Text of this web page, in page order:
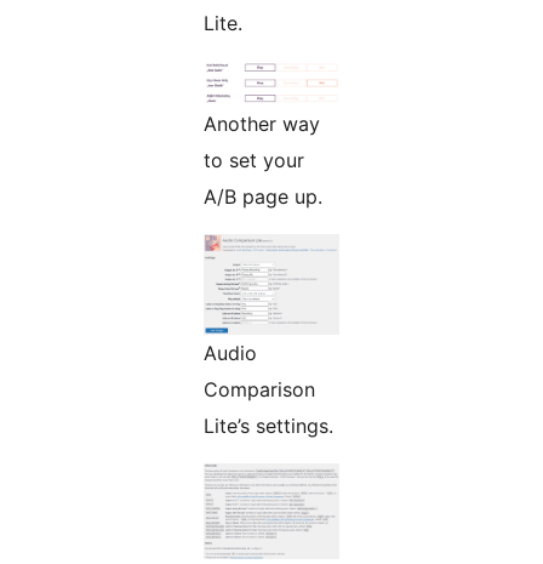
Lite.
Another way
to set your
A/B page up.
Audio
Comparison
Lite’s settings.